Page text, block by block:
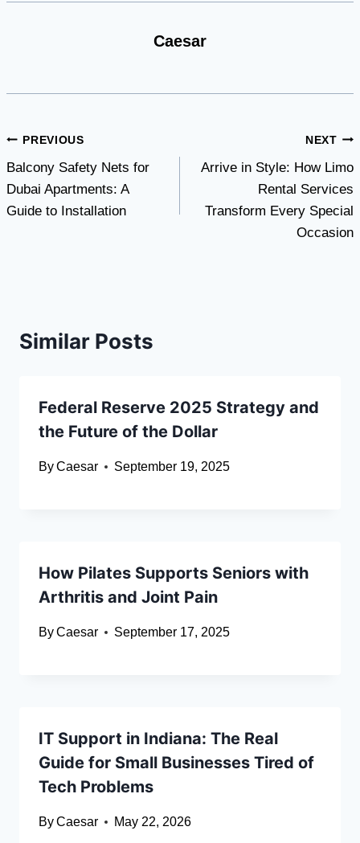
Caesar
Post
navigation
PREVIOUS
Balcony Safety Nets for
Dubai Apartments: A
Guide to Installation
NEXT
Arrive in Style: How Limo
Rental Services
Transform Every Special
Occasion
Similar Posts
Federal Reserve 2025 Strategy and
the Future of the Dollar
ByCaesar September 19, 2025
How Pilates Supports Seniors with
Arthritis and Joint Pain
ByCaesar September 17, 2025
IT Support in Indiana: The Real
Guide for Small Businesses Tired of
Tech Problems
ByCaesar May 22, 2026